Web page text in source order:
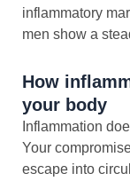
inflammatory
men show a
How
your body
Inflammation
Your
escape into